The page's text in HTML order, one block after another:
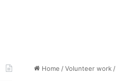
Home / Volunteer work /